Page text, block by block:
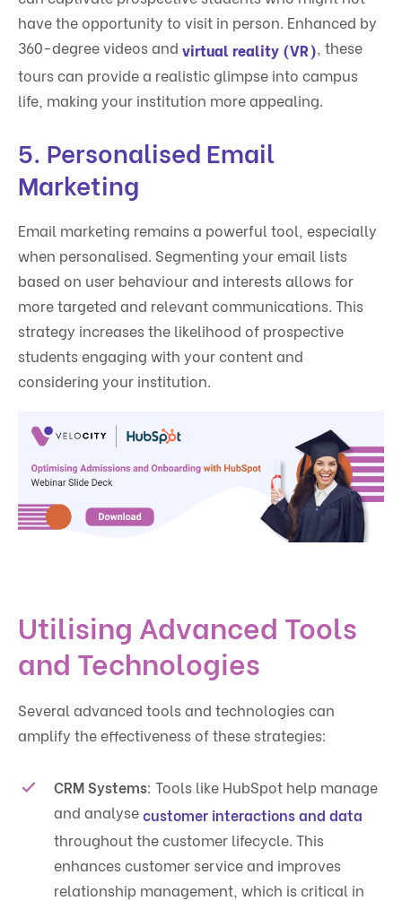
have the opportunity to visit in person. Enhanced by
360-degree videos and virtual reality (VR) , these
tours can provide a realistic glimpse into campus
life, making your institution more appealing.
5. Personalised Email
Marketing
Email marketing remains a powerful tool, especially
when personalised. Segmenting your email lists
based on user behaviour and interests allows for
more targeted and relevant communications. This
strategy increases the likelihood of prospective
students engaging with your content and
considering your institution.
Utilising Advanced Tools
and Technologies
Several advanced tools and technologies can
amplify the effectiveness of these strategies:
CRM Systems: Tools like HubSpot help manage
and analysecustomer interactions and data
throughout the customer lifecycle. This
enhances customer service and improves
relationship management, which is critical in